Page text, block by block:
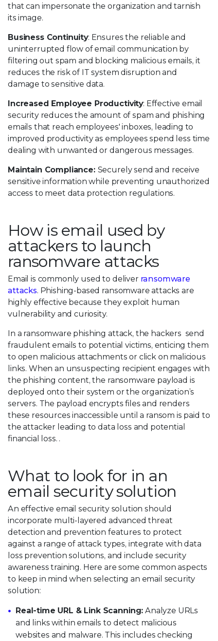
that can impersonate the organization and tarnish
its image.
Business Continuity: Ensures the reliable and
uninterrupted flow of email communication by
filtering out spam and blocking malicious emails, it
reduces the risk of IT system disruption and
damage to sensitive data.
Increased Employee Productivity: Effective email
security reduces the amount of spam and phishing
emails that reach employees' inboxes, leading to
improved productivity as employees spend less time
dealing with unwanted or dangerous messages.
Maintain Compliance: Securely send and receive
sensitive information while preventing unauthorized
access to meet data protection regulations.
How is email used by
attackers to launch
ransomware attacks
Email is commonly used to deliver ransomware
attacks. Phishing-based ransomware attacks are
highly effective because they exploit human
vulnerability and curiosity.
In a ransomware phishing attack, the hackers send
fraudulent emails to potential victims, enticing them
to open malicious attachments or click on malicious
links. When an unsuspecting recipient engages with
the phishing content, the ransomware payload is
deployed onto their system or the organization’s
servers. The payload encrypts files and renders
these resources inaccessible until a ransom is paid to
the attacker leading to data loss and potential
financial loss. .
What to look for in an
email security solution
An effective email security solution should
incorporate multi-layered advanced threat
detection and prevention features to protect
against a range of attack types, integrate with data
loss prevention solutions, and include security
awareness training. Here are some common aspects
to keep in mind when selecting an email security
solution:
Real-time URL & Link Scanning: Analyze URLs
and links within emails to detect malicious
websites and malware. This includes checking